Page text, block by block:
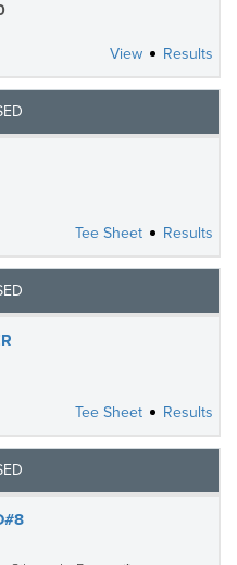
View
Results
Tee Sheet
Results
Tee Sheet
Results